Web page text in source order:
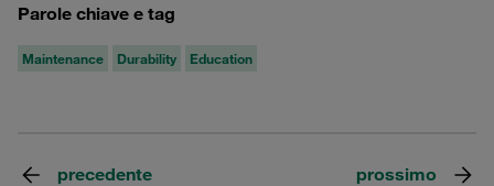
Parole chiave e tag
Maintenance Durability Education
precedente prossimo